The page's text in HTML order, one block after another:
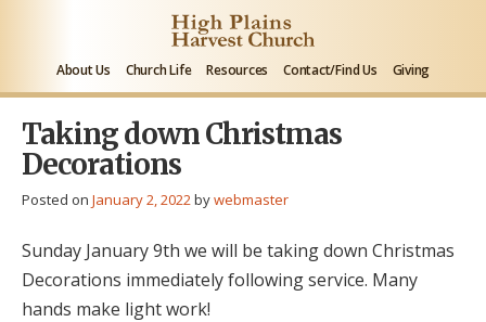
About Us Church Life Resources Contact/Find Us Giving
Taking down Christmas
Decorations
Posted on January 2, 2022bywebmaster
Sunday January 9th we will be taking down Christmas
Decorations immediately following service. Many
hands make light work!